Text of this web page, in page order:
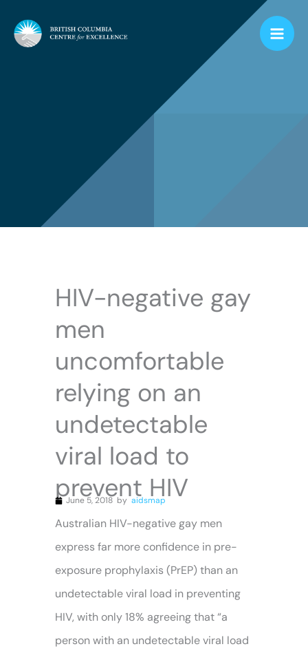
HIV-negative gay
men
uncomfortable
relying on an
undetectable
viral load to
prevent HIV
June 5, 2018 by aidsmap
Australian HIV-negative gay men
express far more confidence in pre-
exposure prophylaxis (PrEP) than an
undetectable viral load in preventing
HIV, with only 18% agreeing that “a
person with an undetectable viral load